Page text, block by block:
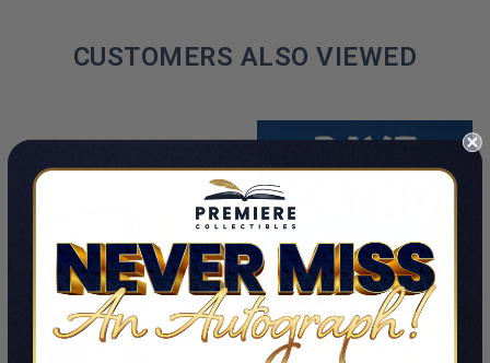
CUSTOMERS ALSO VIEWED